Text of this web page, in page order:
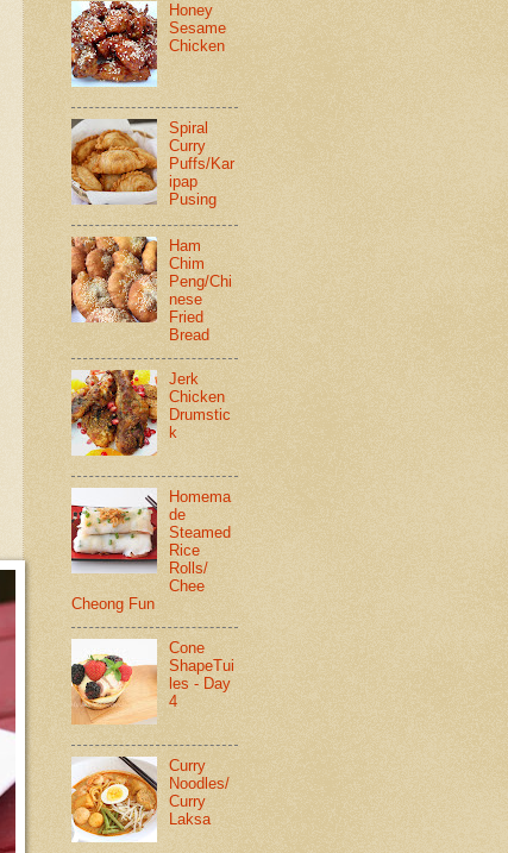
Honey
Sesame
Chicken
Spiral
Curry
Puffs/Kar
ipap
Pusing
Ham
Chim
Peng/Chi
nese
Fried
Bread
Jerk
Chicken
Drumstic
k
Homema
de
Steamed
Rice
Rolls/
Chee
Cheong Fun
Cone
ShapeTui
les - Day
4
Curry
Noodles/
Curry
Laksa